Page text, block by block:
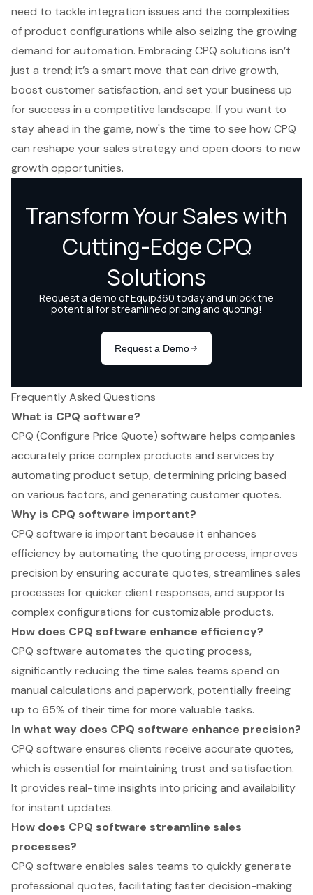
need to tackle integration issues and the complexities
of product configurations while also seizing the growing
demand for automation. Embracing CPQ solutions isn’t
just a trend; it’s a smart move that can drive growth,
boost customer satisfaction, and set your business up
for success in a competitive landscape. If you want to
stay ahead in the game, now's the time to see how CPQ
can reshape your sales strategy and open doors to new
growth opportunities.
Frequently Asked Questions
What is CPQ software?
CPQ (Configure Price Quote) software helps companies
accurately price complex products and services by
automating product setup, determining pricing based
on various factors, and generating customer quotes.
Why is CPQ software important?
CPQ software is important because it enhances
efficiency by automating the quoting process, improves
precision by ensuring accurate quotes, streamlines sales
processes for quicker client responses, and supports
complex configurations for customizable products.
How does CPQ software enhance efficiency?
CPQ software automates the quoting process,
significantly reducing the time sales teams spend on
manual calculations and paperwork, potentially freeing
up to 65% of their time for more valuable tasks.
In what way does CPQ software enhance precision?
CPQ software ensures clients receive accurate quotes,
which is essential for maintaining trust and satisfaction.
It provides real-time insights into pricing and availability
for instant updates.
How does CPQ software streamline sales
processes?
CPQ software enables sales teams to quickly generate
professional quotes, facilitating faster decision-making